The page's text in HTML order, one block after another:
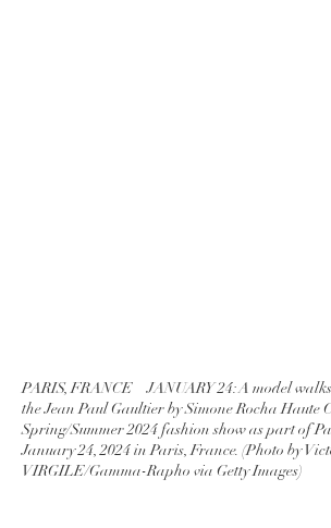
PARIS, FRANCE – JANUARY 24: A model
the Jean Paul Gaultier by Simone Rocha Haute
Spring/Summer 2024 fashion show as part of
January 24, 2024 in Paris, France. (Photo by
VIRGILE/Gamma-Rapho via Getty Images)